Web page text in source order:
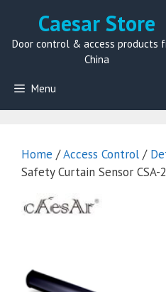
content
Caesar Store
Door control & access products
China
Menu
Home /Access Control /
Safety Curtain Sensor CSA-